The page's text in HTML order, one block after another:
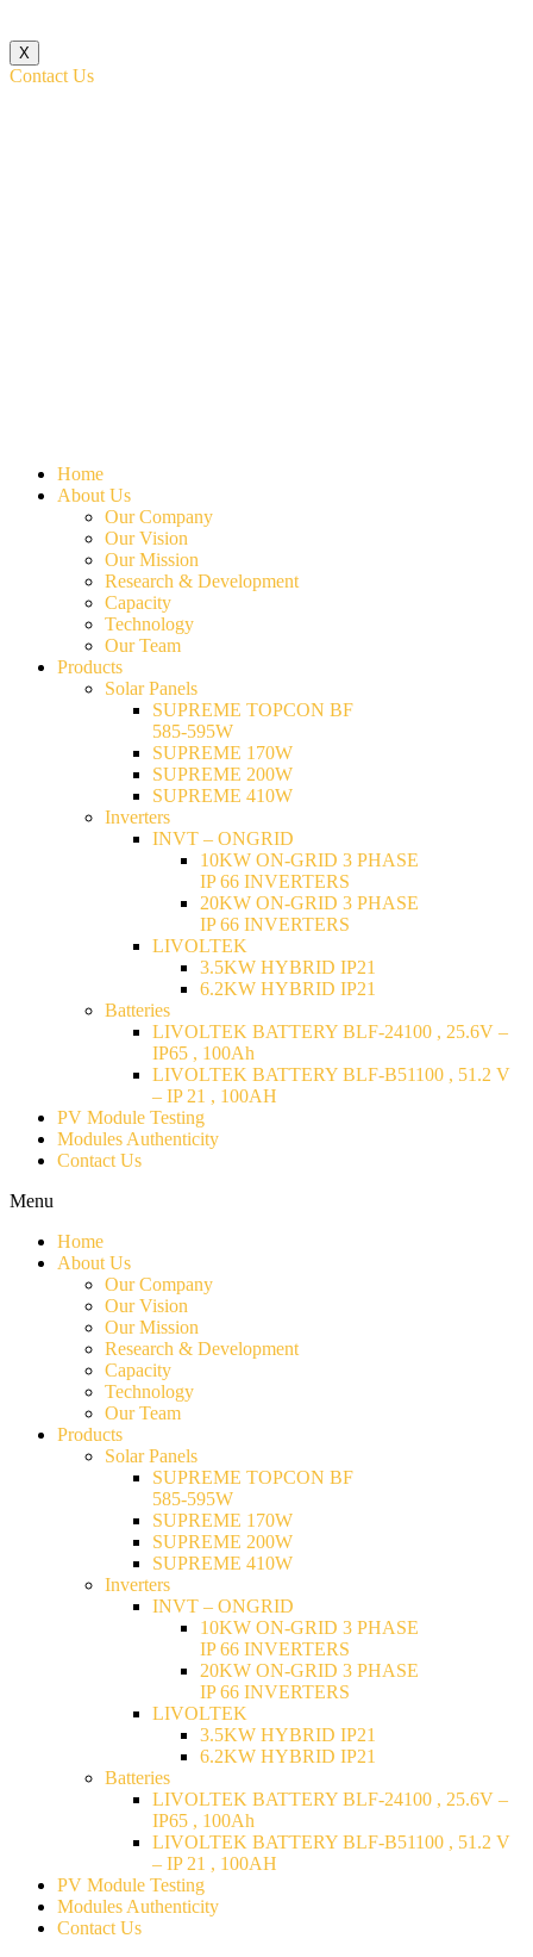
X
Contact Us
Home
About Us
Our Company
Our Vision
Our Mission
Research & Development
Capacity
Technology
Our Team
Products
Solar Panels
SUPREME TOPCON BF
585-595W
SUPREME 170W
SUPREME 200W
SUPREME 410W
Inverters
INVT – ONGRID
10KW ON-GRID 3 PHASE
IP 66 INVERTERS
20KW ON-GRID 3 PHASE
IP 66 INVERTERS
LIVOLTEK
3.5KW HYBRID IP21
6.2KW HYBRID IP21
Batteries
LIVOLTEK BATTERY BLF-24100 , 25.6V –
IP65 , 100Ah
LIVOLTEK BATTERY BLF-B51100 , 51.2 V
– IP 21 , 100AH
PV Module Testing
Modules Authenticity
Contact Us
Menu
Home
About Us
Our Company
Our Vision
Our Mission
Research & Development
Capacity
Technology
Our Team
Products
Solar Panels
SUPREME TOPCON BF
585-595W
SUPREME 170W
SUPREME 200W
SUPREME 410W
Inverters
INVT – ONGRID
10KW ON-GRID 3 PHASE
IP 66 INVERTERS
20KW ON-GRID 3 PHASE
IP 66 INVERTERS
LIVOLTEK
3.5KW HYBRID IP21
6.2KW HYBRID IP21
Batteries
LIVOLTEK BATTERY BLF-24100 , 25.6V –
IP65 , 100Ah
LIVOLTEK BATTERY BLF-B51100 , 51.2 V
– IP 21 , 100AH
PV Module Testing
Modules Authenticity
Contact Us